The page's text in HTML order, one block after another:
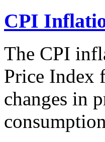
CPI
The CPI
Price Index
changes in